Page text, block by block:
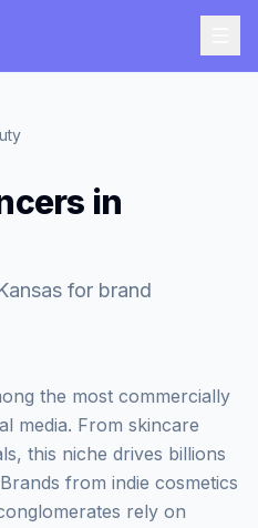
in
for brand
the most commercially
media. From skincare
this niche drives billions
from indie cosmetics
rely on